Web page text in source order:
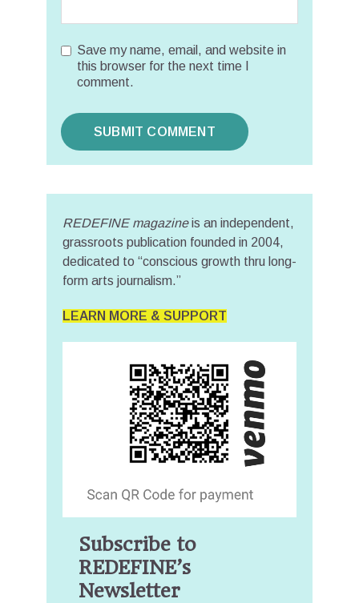
Save my name, email, and website in
this browser for the next time I
comment.
REDEFINE magazineis an independent,
grassroots publication founded in 2004,
dedicated to “conscious growth thru long-
form arts journalism.”
LEARN MORE & SUPPORT
Subscribe to
REDEFINE’s
Newsletter